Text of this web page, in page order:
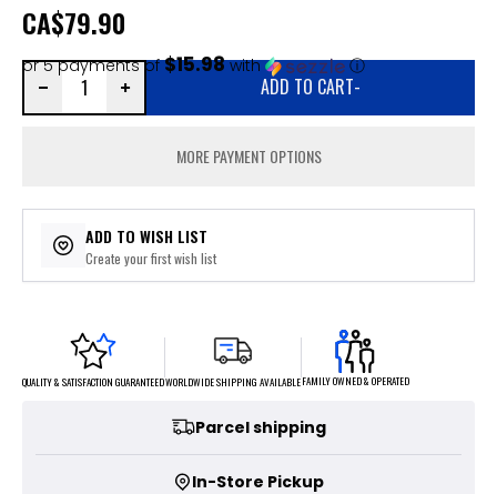
CA$79.90
or 5 payments of$15.98with ⓘ
ADD TO CART-
MORE PAYMENT OPTIONS
ADD TO WISH LIST
Create your first wish list
QUALITY & SATISFACTION GUARANTEEDWORLDWIDE SHIPPING AVAILABLEFAMILY OWNED & OPERATED
Parcel shipping
In-Store Pickup